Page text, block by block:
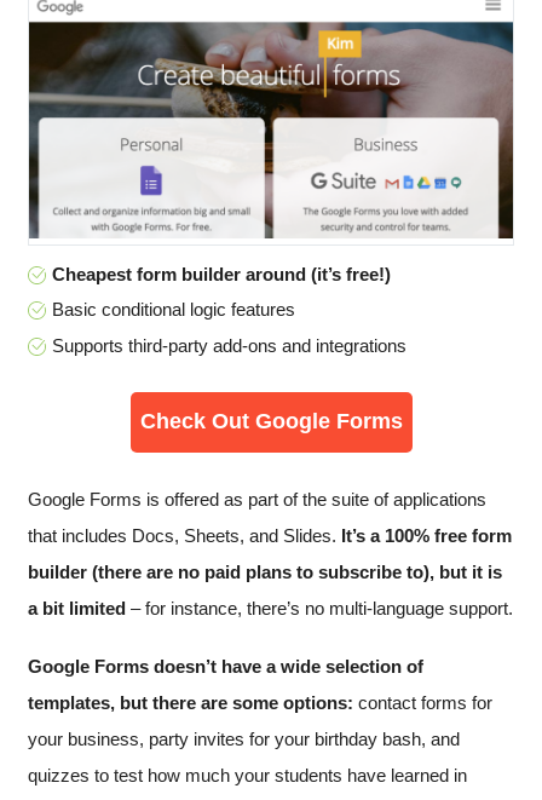
Cheapest form builder around (it’s free!)
Basic conditional logic features
Supports third-party add-ons and integrations
Check Out Google Forms
Google Forms is offered as part of the suite of applications
that includes Docs, Sheets, and Slides. It’s a 100% free form
builder (there are no paid plans to subscribe to), but it is
a bit limited – for instance, there’s no multi-language support.
Google Forms doesn’t have a wide selection of
templates, but there are some options: contact forms for
your business, party invites for your birthday bash, and
quizzes to test how much your students have learned in